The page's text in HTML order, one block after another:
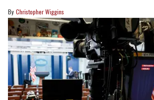
Christopher Wiggins